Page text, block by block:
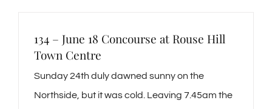
134 – June 18 Concourse at Rouse Hill
Town Centre
Sunday 24th duly dawned sunny on the
Northside, but it was cold. Leaving 7.45am the